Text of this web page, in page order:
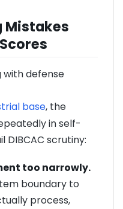
Mistakes
with defense
base, the
in self-
scrutiny:
too narrowly.
boundary to
process,